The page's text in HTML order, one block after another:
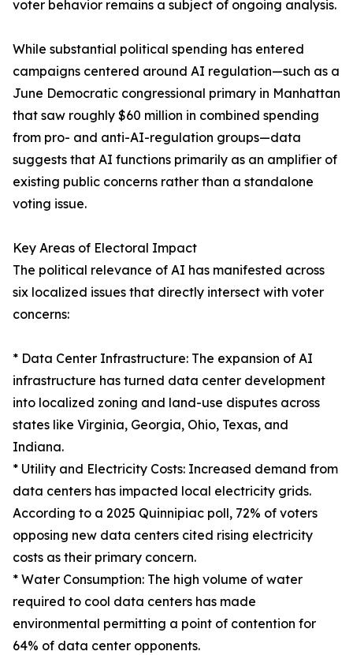
voter behavior remains a subject of ongoing analysis.
While substantial political spending has entered
campaigns centered around AI regulation—such as a
June Democratic congressional primary in Manhattan
that saw roughly $60 million in combined spending
from pro- and anti-AI-regulation groups—data
suggests that AI functions primarily as an amplifier of
existing public concerns rather than a standalone
voting issue.
Key Areas of Electoral Impact
The political relevance of AI has manifested across
six localized issues that directly intersect with voter
concerns:
* Data Center Infrastructure: The expansion of AI
infrastructure has turned data center development
into localized zoning and land-use disputes across
states like Virginia, Georgia, Ohio, Texas, and
Indiana.
* Utility and Electricity Costs: Increased demand from
data centers has impacted local electricity grids.
According to a 2025 Quinnipiac poll, 72% of voters
opposing new data centers cited rising electricity
costs as their primary concern.
* Water Consumption: The high volume of water
required to cool data centers has made
environmental permitting a point of contention for
64% of data center opponents.